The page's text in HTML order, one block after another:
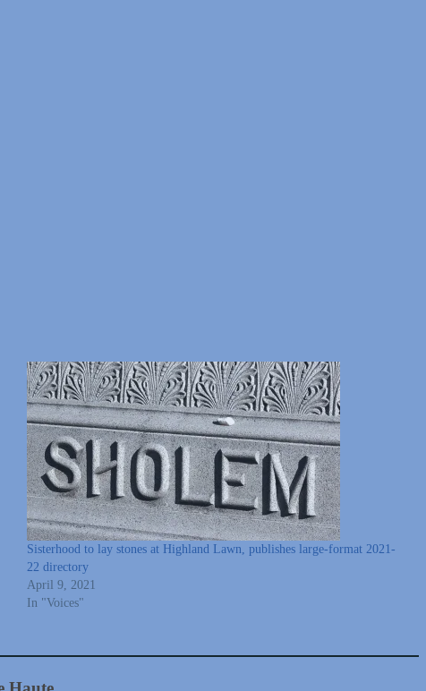
Sisterhood to lay stones at Highland Lawn, publishes large-format 2021-
22 directory
April 9, 2021
In "Voices"